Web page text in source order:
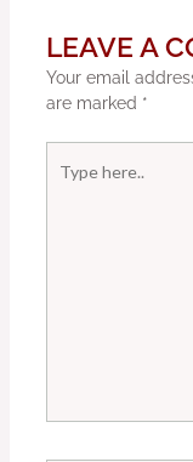
LEAVE A
Your email
are marked *
here..